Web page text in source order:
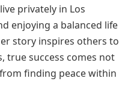
privately in Los
enjoying a balanced life
story inspires others to
true success comes not
finding peace within